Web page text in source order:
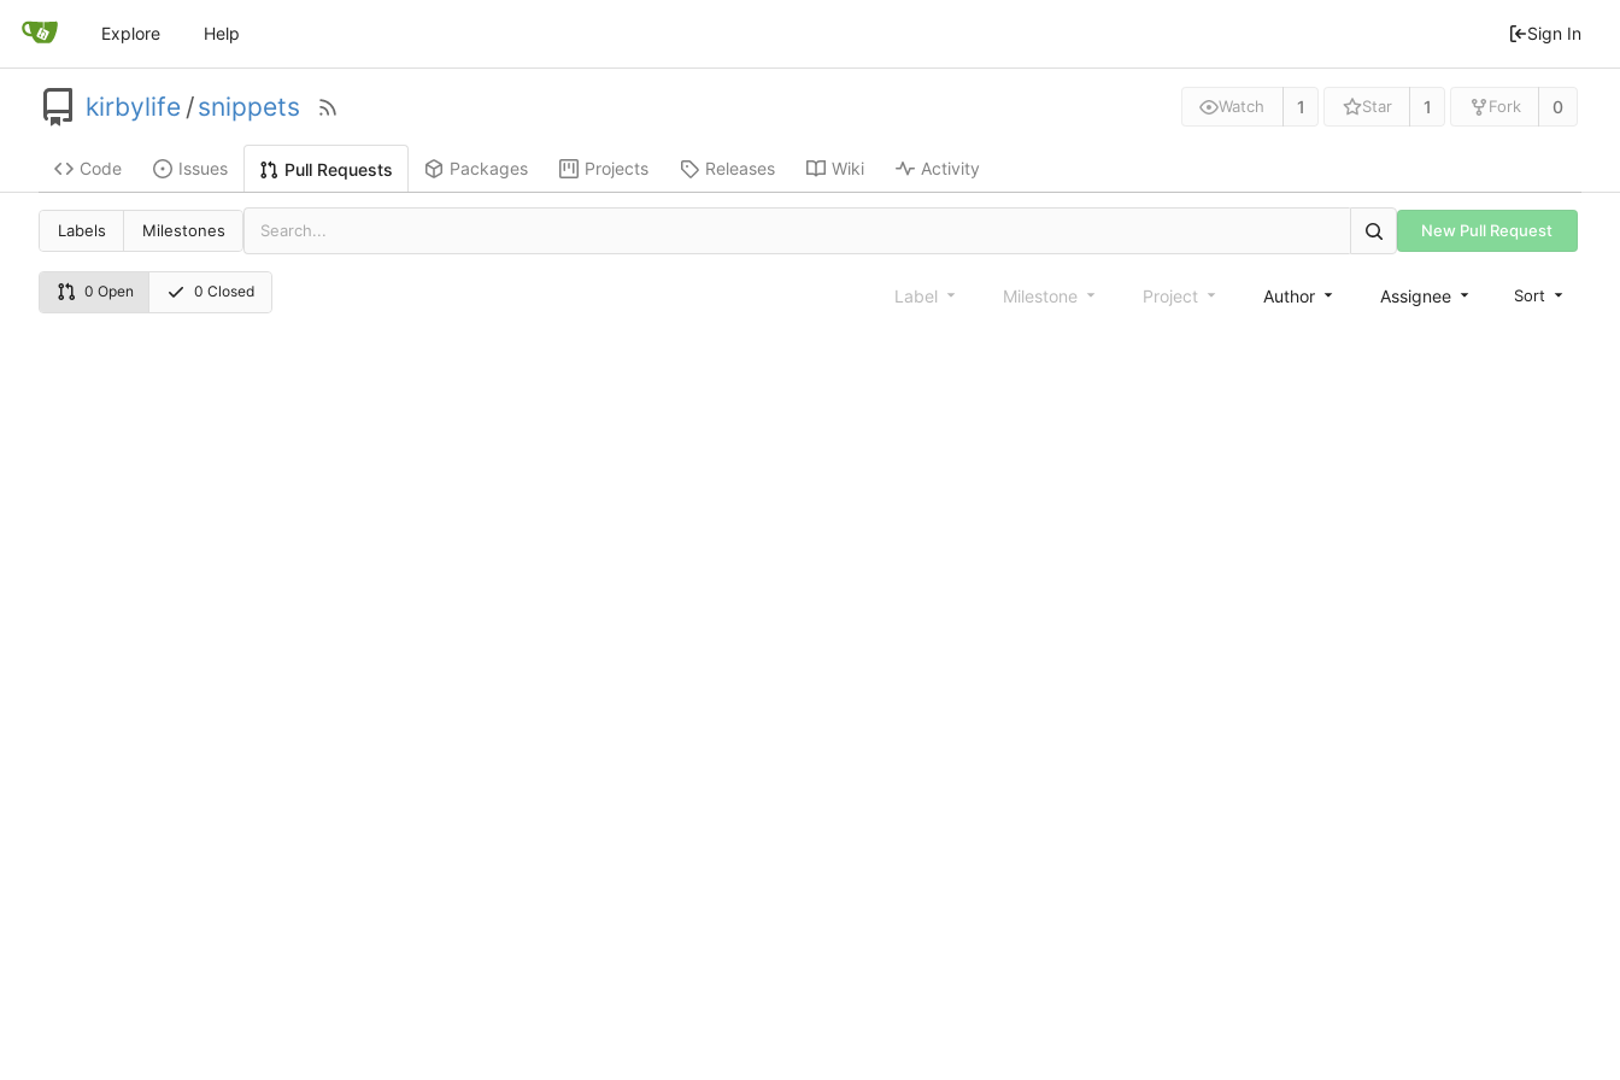
Explore Help Sign In
kirbylife /snippets Watch 1 Star 1 Fork 0
Code Issues Pull Requests Packages Projects Releases Wiki Activity
Labels Milestones New Pull Request
0 Open 0 Closed Label Milestone Project Author Assignee Sort